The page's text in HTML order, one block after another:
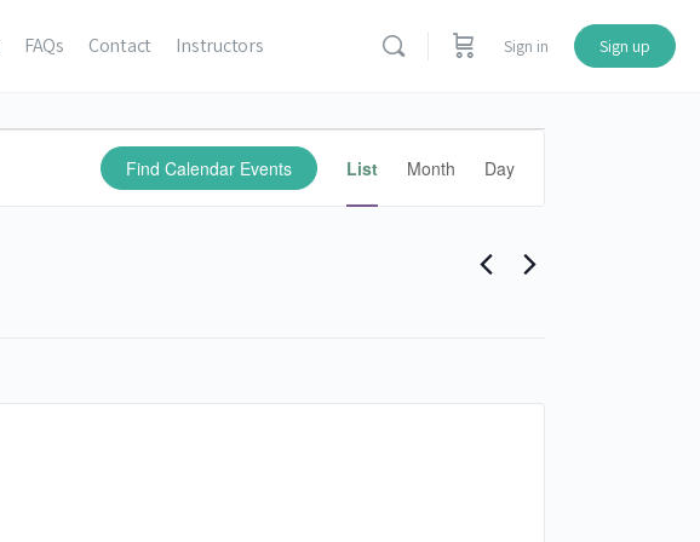
FAQs Contact Instructors Sign in Sign up
Find Calendar Events
Events
Views
Navigation
List Month Day